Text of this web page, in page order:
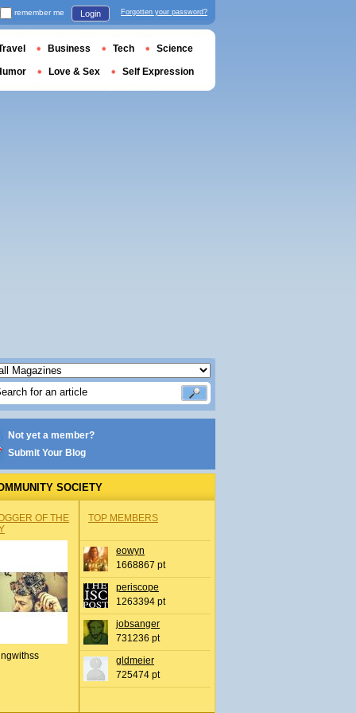
Not yet a member?
Submit Your Blog
SOCIETY
OF THE
TOP MEMBERS
eowyn
1668867 pt
periscope
1263394 pt
jobsanger
731236 pt
gldmeier
725474 pt
remember me Login Forgotten your password?
Business Tech Science
Love & Sex Self Expression